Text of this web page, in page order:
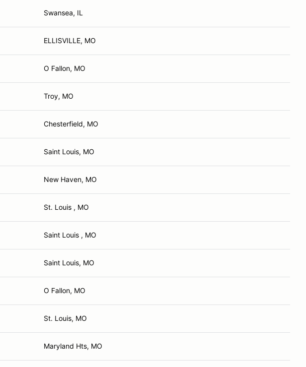
Swansea, IL
ELLISVILLE, MO
O Fallon, MO
Troy, MO
Chesterfield, MO
Saint Louis, MO
New Haven, MO
St. Louis , MO
Saint Louis , MO
Saint Louis, MO
O Fallon, MO
St. Louis, MO
Maryland Hts, MO